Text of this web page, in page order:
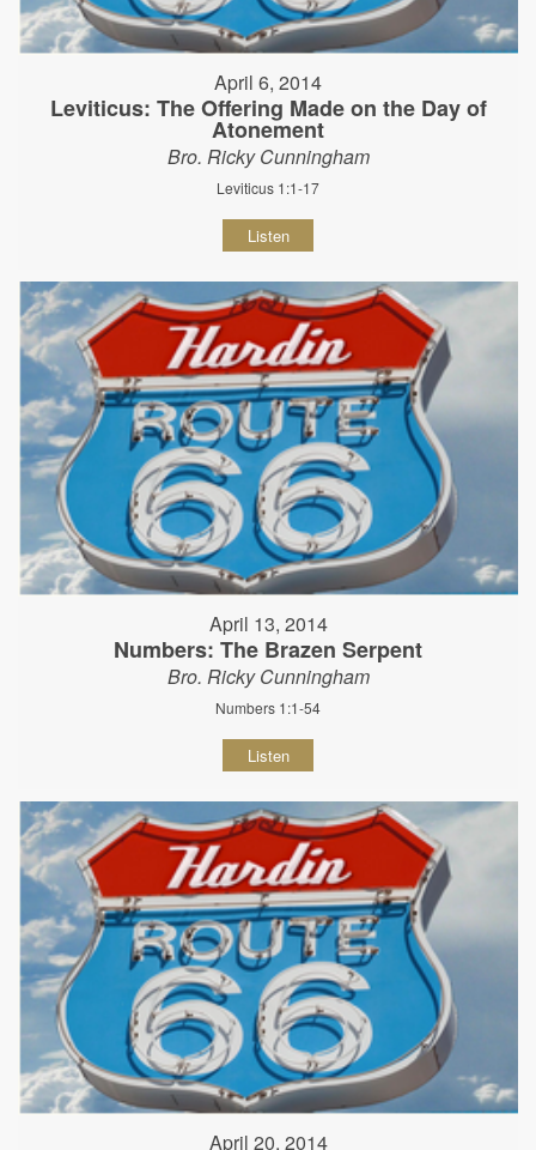
April 6, 2014
Leviticus: The Offering Made on the Day of
Atonement
Bro. Ricky Cunningham
Leviticus 1:1-17
Listen
April 13, 2014
Numbers: The Brazen Serpent
Bro. Ricky Cunningham
Numbers 1:1-54
Listen
April 20, 2014